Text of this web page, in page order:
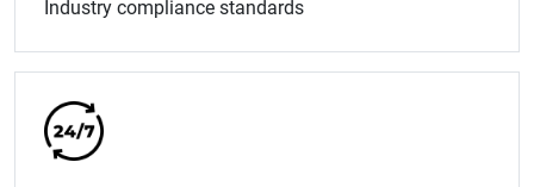
Industry compliance standards